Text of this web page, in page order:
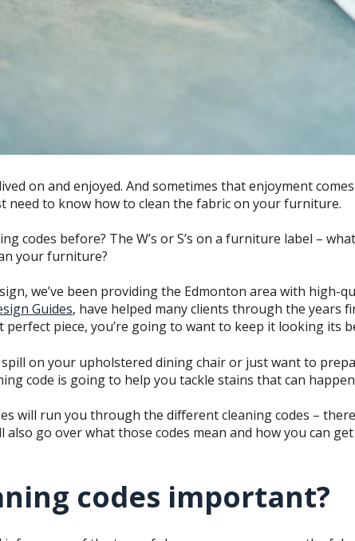
on and enjoyed. And sometimes that enjoyment
need to know how to clean the fabric on your furniture.
codes before? The W’s or S’s on a furniture label –
your furniture?
we’ve been providing the Edmonton area with high-
Guides, have helped many clients through the
perfect piece, you’re going to want to keep it looking its
spill on your upholstered dining chair or just want to
code is going to help you tackle stains that can
will run you through the different cleaning codes –
also go over what those codes mean and how you can
codes important?